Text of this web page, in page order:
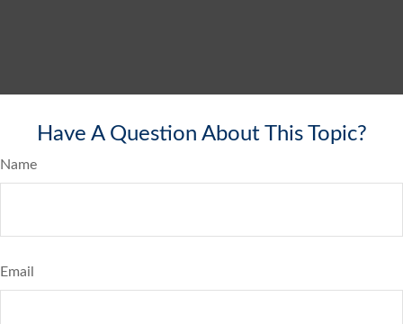
Have A Question About This Topic?
Name
Email